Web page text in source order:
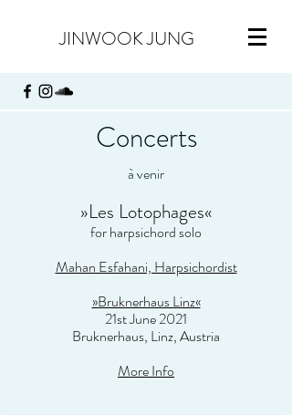
JINWOOK JUNG
Concerts
à venir
»Les Lotophages«
for harpsichord solo
Mahan Esfahani, Harpsichordist
»Bruknerhaus Linz«
21st June 2021
Bruknerhaus, Linz, Austria
More Info